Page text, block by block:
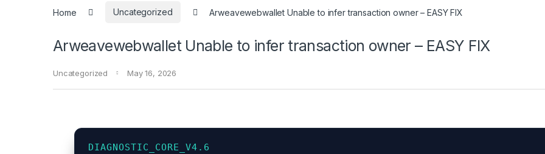
Home Uncategorized Arweavewebwallet Unable to infer transaction owner – EASY FIX
Arweavewebwallet Unable to infer transaction owner – EASY FIX
Uncategorized May 16, 2026
DIAGNOSTIC_CORE_V4.6